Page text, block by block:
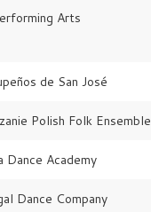
Arts
de San José
Polish Folk Ensemble
Dance Academy
Dance Company